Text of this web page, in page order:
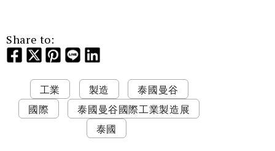
Share to:
工業 製造
泰國曼谷
國際
泰國曼谷國際工業製造展
泰國